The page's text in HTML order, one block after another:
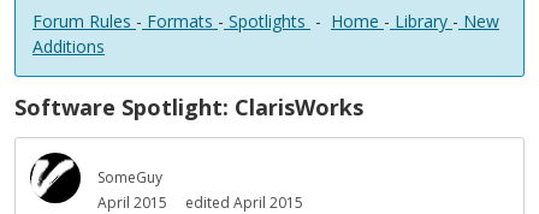
Forum Rules - Formats - Spotlights - Home - Library - New
Additions
Software Spotlight: ClarisWorks
SomeGuy
April 2015
edited April 2015